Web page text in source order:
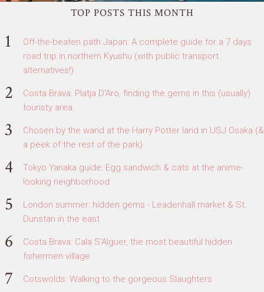
TOP POSTS THIS MONTH
Off-the-beaten path Japan: A complete guide for a 7 days
road trip in northern Kyushu (with public transport
alternatives!)
Costa Brava: Platja D'Aro, finding the gems in this (usually)
touristy area
Chosen by the wand at the Harry Potter land in USJ Osaka (&
a peek of the rest of the park)
Tokyo Yanaka guide: Egg sandwich & cats at the anime-
looking neighborhood
London summer: hidden gems - Leadenhall market & St.
Dunstan in the east
Costa Brava: Cala S'Alguer, the most beautiful hidden
fishermen village
Cotswolds: Walking to the gorgeous Slaughters